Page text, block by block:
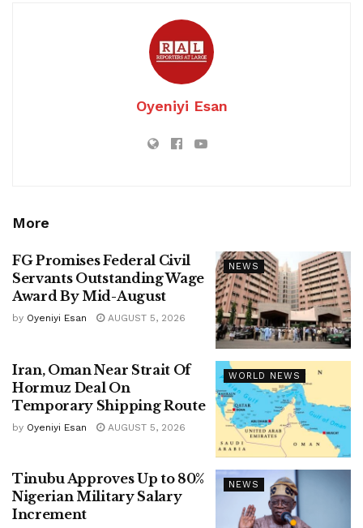
Oyeniyi Esan
More
NEWS
FG Promises Federal Civil
Servants Outstanding Wage
Award By Mid-August
by Oyeniyi Esan AUGUST 5, 2026
WORLD NEWS
Iran, Oman Near Strait Of
Hormuz Deal On
Temporary Shipping Route
by Oyeniyi Esan AUGUST 5, 2026
NEWS
Tinubu Approves Up to 80%
Nigerian Military Salary
Increment